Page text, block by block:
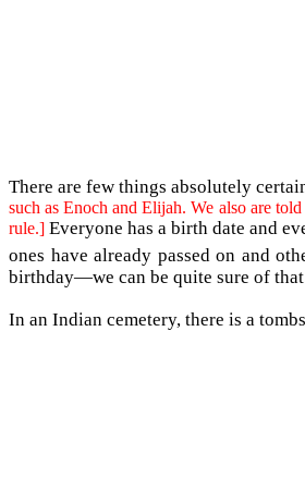
There are few things absolutely
such as Enoch and Elijah. We also are
rule.] Everyone has a birth date and
ones have already passed on and
birthday—we can be quite sure of
In an Indian cemetery, there is a